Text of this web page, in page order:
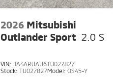
2026 Mitsubishi
Outlander Sport 2.0 S
VIN: JA4ARUAU6TU027827
Stock:TU027827Model:OS45-Y